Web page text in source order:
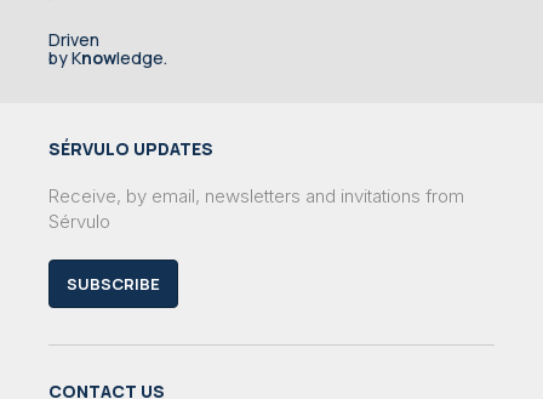
Driven
by Knowledge.
SÉRVULO UPDATES
Receive, by email, newsletters and invitations from
Sérvulo
SUBSCRIBE
CONTACT US